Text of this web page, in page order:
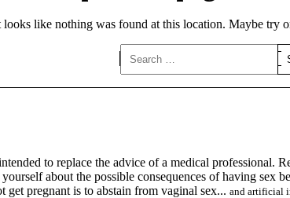
looks like nothing was found at this location. Maybe try
Search
for:
to replace the advice of a medical professional.
about the possible consequences of having
get pregnant is to abstain from vaginal sex... and artificial